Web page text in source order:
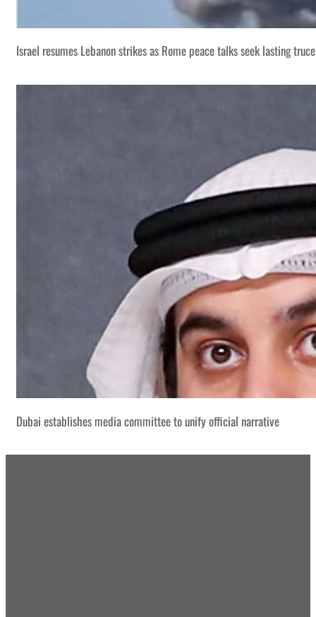
Israel resumes Lebanon strikes as Rome peace talks seek lasting truce
Dubai establishes media committee to unify official narrative